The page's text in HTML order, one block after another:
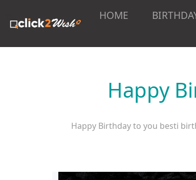
HOME
Happy
Happy Birthday to you besti